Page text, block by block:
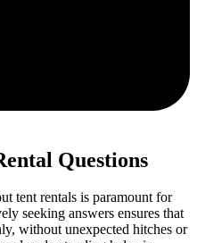
Questions
tent rentals is paramount for
seeking answers ensures that
without unexpected hitches or